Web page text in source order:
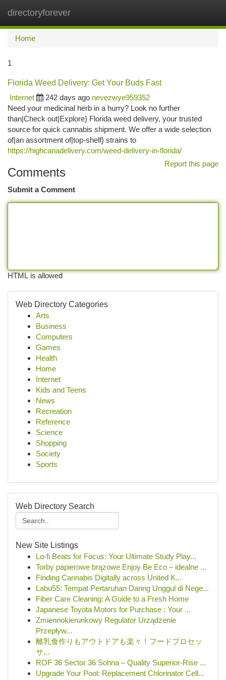
directoryforever
Home
1
Florida Weed Delivery: Get Your Buds Fast
Internet
242 days ago nevezwye959352
Need your medicinal herb in a hurry? Look no further
than|Check out|Explore} Florida weed delivery, your trusted
source for quick cannabis shipment. We offer a wide selection
of|an assortment of|top-shelf} strains to
https://highcanadelivery.com/weed-delivery-in-florida/
Report this page
Comments
Submit a Comment
HTML is allowed
Web Directory Categories
Arts
Business
Computers
Games
Health
Home
Internet
Kids and Teens
News
Recreation
Reference
Science
Shopping
Society
Sports
Web Directory Search
New Site Listings
Lo-fi Beats for Focus: Your Ultimate Study Play...
Torby papierowe brązowe Enjoy Be Eco – idealne ...
Finding Cannabis Digitally across United K...
Labu55: Tempat Pertaruhan Daring Unggul di Nege...
Fiber Care Cleaning: A Guide to a Fresh Home
Japanese Toyota Motors for Purchase : Your ...
Zmiennokierunkowy Regulator Urządzenie
Przepływ...
離乳食作りもアウトドアも楽々！フードプロセッ
サ...
ROF 36 Sector 36 Sohna – Quality Superior-Rise ...
Upgrade Your Pool: Replacement Chlorinator Cell...